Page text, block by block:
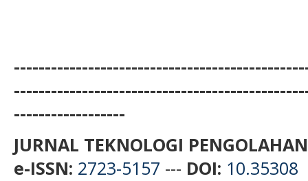
------------------
JURNAL TEKNOLOGI
e-ISSN: 2723-5157 --- DOI: 10.35308